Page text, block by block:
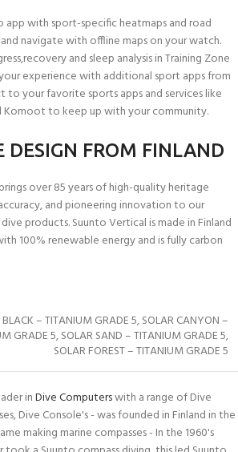
app with sport-specific heatmaps and road
navigate with offline maps on your watch.
and sleep analysis in Training Zone
experience with additional sport apps from
to your favorite sports apps and services like
Komoot to keep up with your community.
DESIGN FROM FINLAND
over 85 years of high-quality heritage
and pioneering innovation to our
products. Suunto Vertical is made in Finland
100% renewable energy and is fully carbon
74 g / 2.61 oz
BLACK – TITANIUM GRADE 5,SOLAR CANYON –
GRADE 5,SOLAR SAND – TITANIUM GRADE 5,
SOLAR FOREST – TITANIUM GRADE 5
inDive Computerswith a range of Dive
Dive Console's - was founded in Finland in the
making marine compasses - In the 1960's